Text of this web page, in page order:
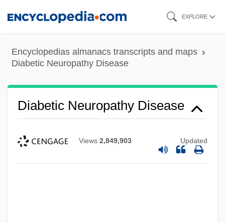
content
EXPLORE
Encyclopedias almanacs transcripts and maps
Diabetic Neuropathy Disease
Diabetic Neuropathy Disease
Views 2,849,903 Updated